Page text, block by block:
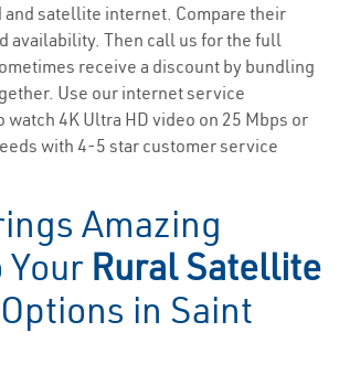
and satellite internet. Compare their
availability. Then call us for the full
receive a discount by bundling
Use our internet service
4K Ultra HD video on 25 Mbps or
with 4-5 star customer service
Amazing
Your Rural Satellite
Options in Saint